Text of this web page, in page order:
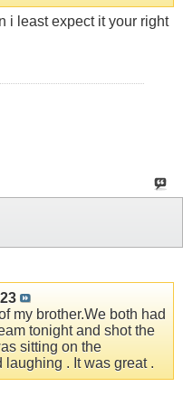
i least expect it your right
my brother.We both had
tonight and shot the
sitting on the
. It was great .